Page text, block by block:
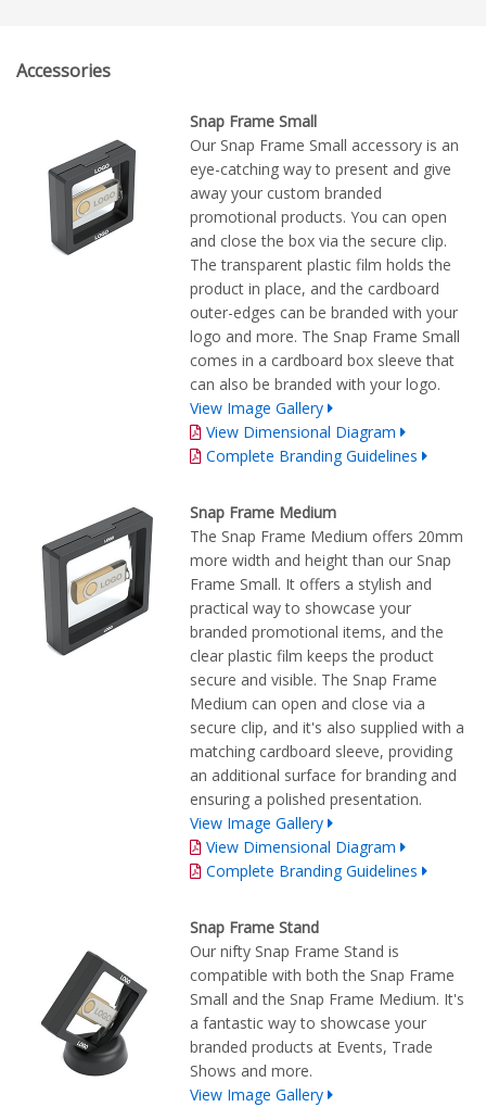
Accessories
Snap Frame Small
Our Snap Frame Small accessory is an
eye-catching way to present and give
away your custom branded
promotional products. You can open
and close the box via the secure clip.
The transparent plastic film holds the
product in place, and the cardboard
outer-edges can be branded with your
logo and more. The Snap Frame Small
comes in a cardboard box sleeve that
can also be branded with your logo.
View Image Gallery
View Dimensional Diagram
Complete Branding Guidelines
Snap Frame Medium
The Snap Frame Medium offers 20mm
more width and height than our Snap
Frame Small. It offers a stylish and
practical way to showcase your
branded promotional items, and the
clear plastic film keeps the product
secure and visible. The Snap Frame
Medium can open and close via a
secure clip, and it's also supplied with a
matching cardboard sleeve, providing
an additional surface for branding and
ensuring a polished presentation.
View Image Gallery
View Dimensional Diagram
Complete Branding Guidelines
Snap Frame Stand
Our nifty Snap Frame Stand is
compatible with both the Snap Frame
Small and the Snap Frame Medium. It's
a fantastic way to showcase your
branded products at Events, Trade
Shows and more.
View Image Gallery